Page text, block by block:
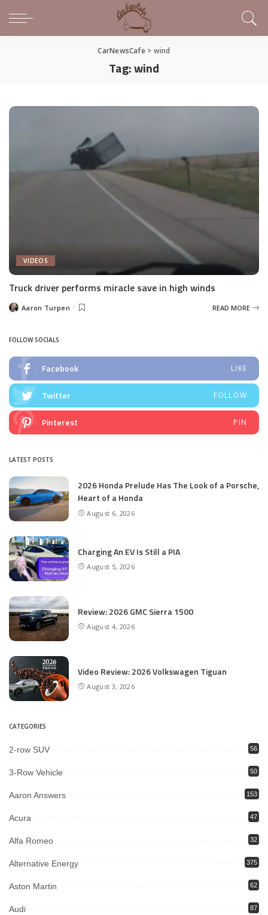
CarNewsCafe> wind
Tag:wind
VIDEOS
Truck driver performs miracle save in high winds
PostedAaron Turpen READ MORE
FOLLOW SOCIALS
Facebook LIKE
Twitter FOLLOW
Pinterest PIN
LATEST POSTS
2026 Honda Prelude Has The Look of a Porsche,
Heart of a Honda
August 6, 2026
Charging An EV Is Still a PIA
August 5, 2026
Review: 2026 GMC Sierra 1500
August 4, 2026
Video Review: 2026 Volkswagen Tiguan
August 3, 2026
CATEGORIES
2-row SUV 56
3-Row Vehicle 50
Aaron Answers 153
Acura 47
Alfa Romeo 32
Alternative Energy 375
Aston Martin 62
Audi 87